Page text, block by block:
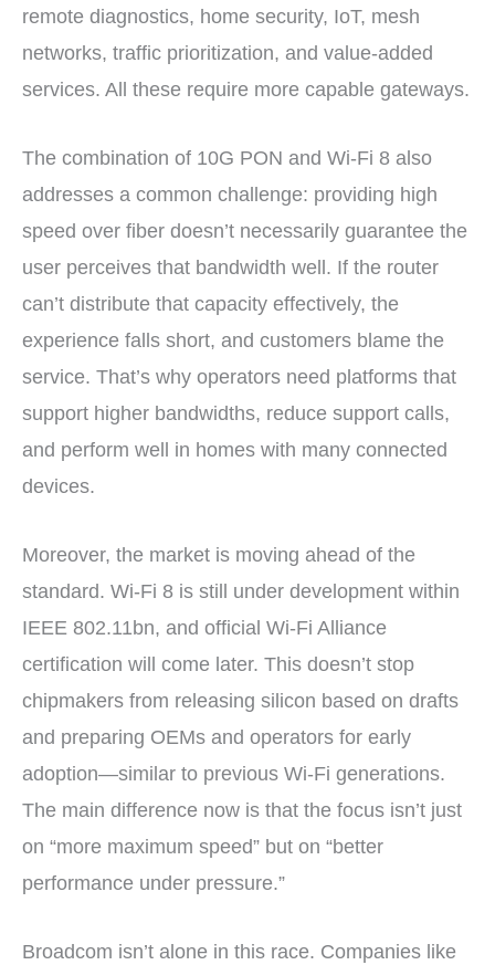
remote diagnostics, home security, IoT, mesh
networks, traffic prioritization, and value-added
services. All these require more capable gateways.
The combination of 10G PON and Wi-Fi 8 also
addresses a common challenge: providing high
speed over fiber doesn’t necessarily guarantee the
user perceives that bandwidth well. If the router
can’t distribute that capacity effectively, the
experience falls short, and customers blame the
service. That’s why operators need platforms that
support higher bandwidths, reduce support calls,
and perform well in homes with many connected
devices.
Moreover, the market is moving ahead of the
standard. Wi-Fi 8 is still under development within
IEEE 802.11bn, and official Wi-Fi Alliance
certification will come later. This doesn’t stop
chipmakers from releasing silicon based on drafts
and preparing OEMs and operators for early
adoption—similar to previous Wi-Fi generations.
The main difference now is that the focus isn’t just
on “more maximum speed” but on “better
performance under pressure.”
Broadcom isn’t alone in this race. Companies like